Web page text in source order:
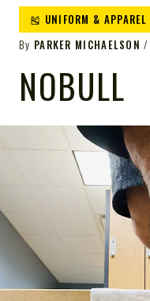
🎽 UNIFORM & APPAREL
By PARKER MICHAELSON
NOBULL